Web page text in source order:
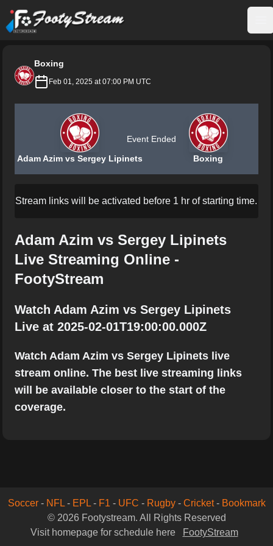
FootyStream
Boxing
Feb 01, 2025 at 07:00 PM UTC
Adam Azim vs Sergey Lipinets
Event Ended
Boxing
Stream links will be activated before 1 hr of starting time.
Adam Azim vs Sergey Lipinets
Live Streaming Online -
FootyStream
Watch Adam Azim vs Sergey Lipinets
Live at 2025-02-01T19:00:00.000Z
Watch Adam Azim vs Sergey Lipinets live
stream online. The best live streaming links
will be available closer to the start of the
coverage.
Soccer- NFL- EPL- F1 - UFC - Rugby- Cricket- Bookmark
© 2026 Footystream. All Rights Reserved
Visit homepage for schedule here
FootyStream